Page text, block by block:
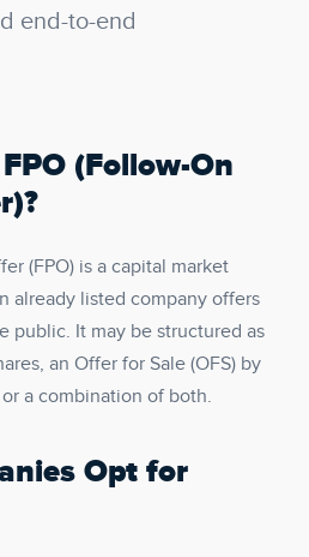
end-to-end
(Follow-On
(FPO) is a capital market
already listed company offers
public. It may be structured as
an Offer for Sale (OFS) by
a combination of both.
Opt for